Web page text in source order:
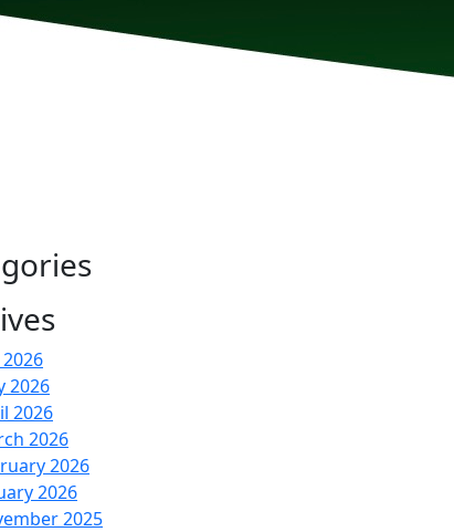
2026
2026
2026
2026
2026
2026
2025